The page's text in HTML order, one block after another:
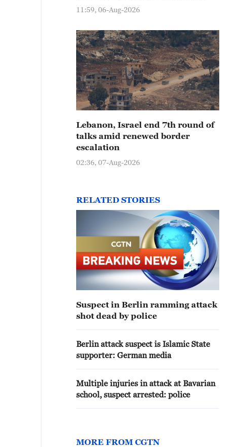
11:59, 06-Aug-2026
Lebanon, Israel end 7th round of
talks amid renewed border
escalation
02:36, 07-Aug-2026
RELATED STORIES
Suspect in Berlin ramming attack
shot dead by police
Berlin attack suspect is Islamic State
supporter: German media
Multiple injuries in attack at Bavarian
school, suspect arrested: police
MORE FROM CGTN